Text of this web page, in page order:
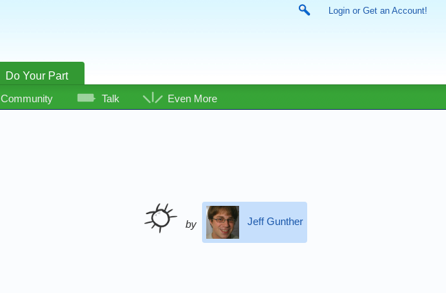
Login or Get an Account!
Do Your Part
Community Talk Even More
by Jeff Gunther